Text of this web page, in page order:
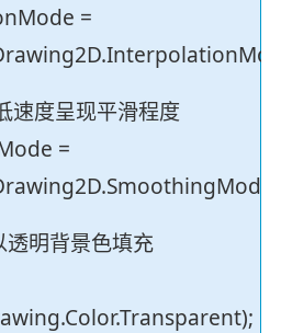
=
度呈现平滑程度
=
明背景色填充